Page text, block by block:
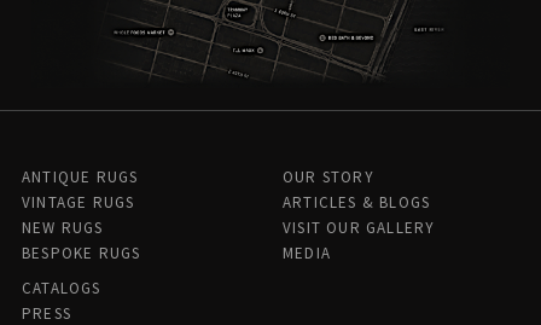
ANTIQUE RUGS
VINTAGE RUGS
NEW RUGS
BESPOKE RUGS
OUR STORY
ARTICLES & BLOGS
VISIT OUR GALLERY
MEDIA
CATALOGS
PRESS